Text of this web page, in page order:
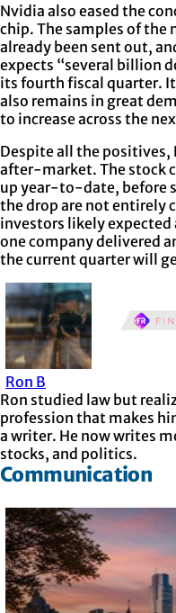
Nvidia also eased the
chip. The samples of the
already been sent out,
expects “several billion
its fourth fiscal quarter.
also remains in great
to increase across the
Despite all the positives,
after-market. The stock
up year-to-date, before
the drop are not entirely
investors likely expected
one company delivered
the current quarter will
Ron B
Ron studied law but
profession that makes
a writer. He now writes
stocks, and politics.
Communication